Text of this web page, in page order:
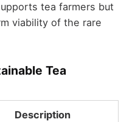
tea farmers but
viability of the rare
Tea
Description